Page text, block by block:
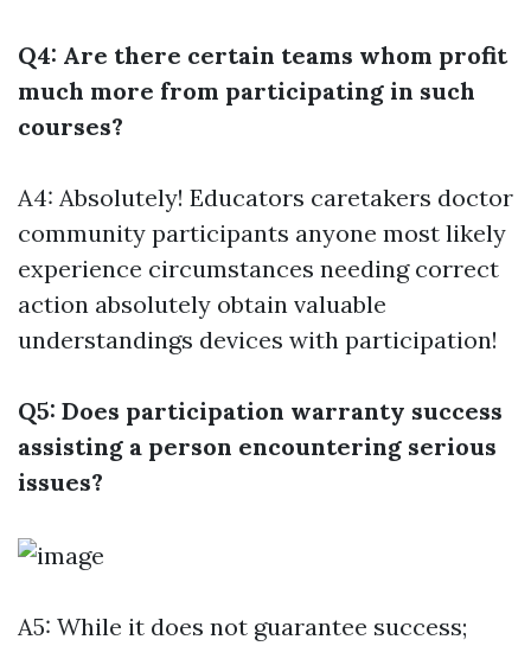
Q4: Are there certain teams whom profit
much more from participating in such
courses?
A4: Absolutely! Educators caretakers doctor
community participants anyone most likely
experience circumstances needing correct
action absolutely obtain valuable
understandings devices with participation!
Q5: Does participation warranty success
assisting a person encountering serious
issues?
A5: While it does not guarantee success;